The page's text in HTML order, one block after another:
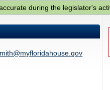
during the legislator's